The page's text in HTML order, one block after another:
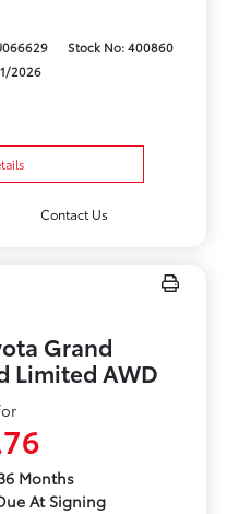
Stock No: 400860
2026
Contact Us
Grand
Limited AWD
Months
At Signing